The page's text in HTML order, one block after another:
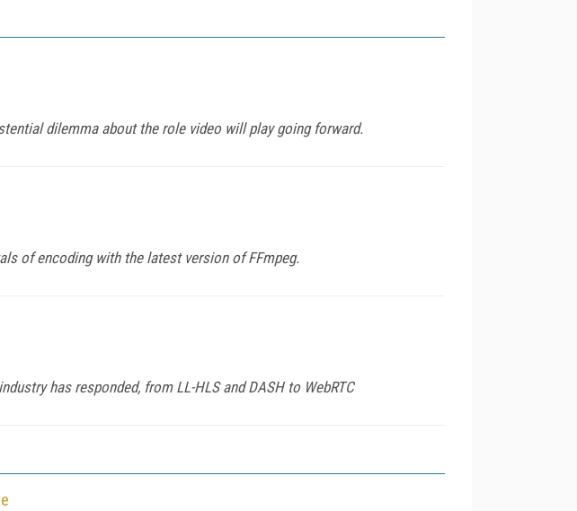
dilemma about the role video will play going forward.
of encoding with the latest version of FFmpeg.
has responded, from LL-HLS and DASH to WebRTC